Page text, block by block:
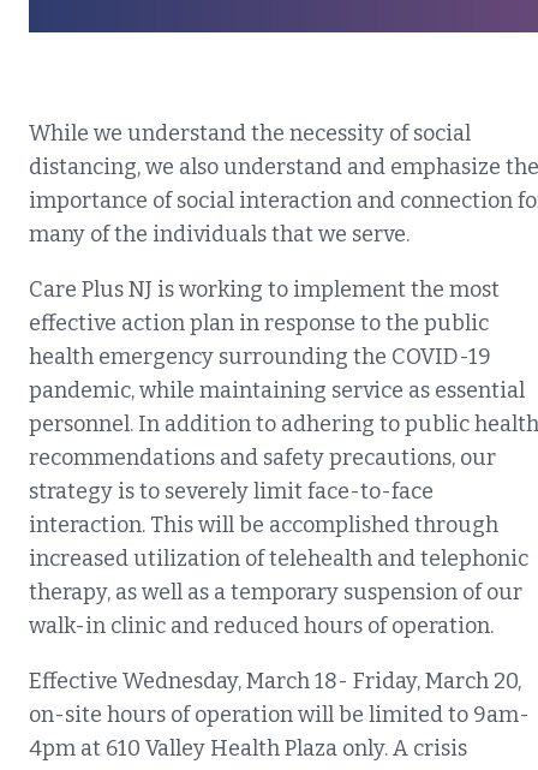
While we understand the necessity of social
distancing, we also understand and emphasize the
importance of social interaction and connection
many of the individuals that we serve.
Care Plus NJ is working to implement the most
effective action plan in response to the public
health emergency surrounding the COVID-19
pandemic, while maintaining service as essential
personnel. In addition to adhering to public health
recommendations and safety precautions, our
strategy is to severely limit face-to-face
interaction. This will be accomplished through
increased utilization of telehealth and telephonic
therapy, as well as a temporary suspension of our
walk-in clinic and reduced hours of operation.
Effective Wednesday, March 18- Friday, March 20,
on-site hours of operation will be limited to 9am-
4pm at 610 Valley Health Plaza only. A crisis